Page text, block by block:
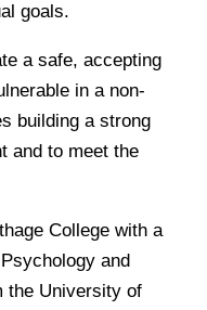
goals.
a safe, accepting
in a non-
building a strong
and to meet the
College with a
and
the University of